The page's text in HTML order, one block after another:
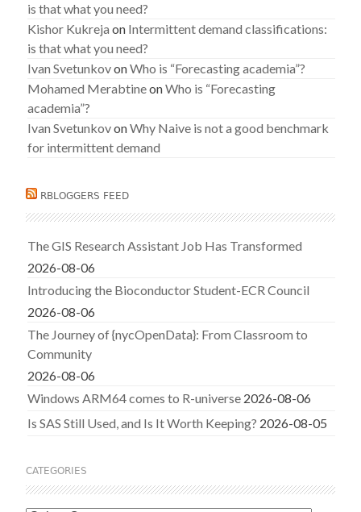
is that what you need?
Kishor Kukreja on Intermittent demand classifications:
is that what you need?
Ivan SvetunkovonWho is “Forecasting academia”?
Mohamed MerabtineonWho is “Forecasting
academia”?
Ivan SvetunkovonWhy Naive is not a good benchmark
for intermittent demand
RBLOGGERS FEED
The GIS Research Assistant Job Has Transformed
2026-08-06
Introducing the Bioconductor Student-ECR Council
2026-08-06
The Journey of {nycOpenData}: From Classroom to
Community
2026-08-06
Windows ARM64 comes to R-universe 2026-08-06
Is SAS Still Used, and Is It Worth Keeping? 2026-08-05
CATEGORIES